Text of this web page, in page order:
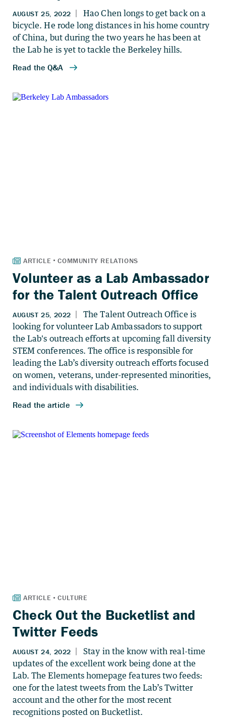
Volunteer as a Lab Ambassador
for the Talent Outreach Office
Check Out the Bucketlist and
Twitter Feeds